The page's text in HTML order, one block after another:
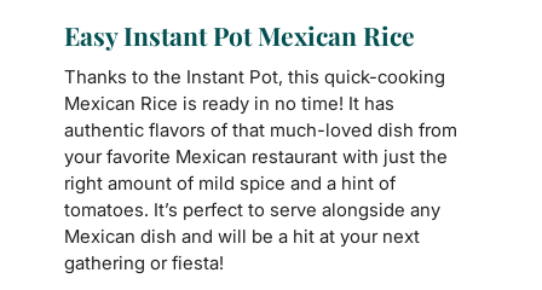
Easy Instant Pot Mexican Rice
Thanks to the Instant Pot, this quick-cooking
Mexican Rice is ready in no time! It has
authentic flavors of that much-loved dish from
your favorite Mexican restaurant with just the
right amount of mild spice and a hint of
tomatoes. It’s perfect to serve alongside any
Mexican dish and will be a hit at your next
gathering or fiesta!